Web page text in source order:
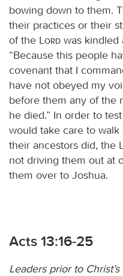
bowing down to them.
their practices or their
of the
Lord was kindled
“Because this people
covenant that I
have not obeyed my
before them any of the
he died.” In order to
would take care to
their ancestors did, the
not driving them out at
them over to Joshua.
Acts 13:16-25
Leaders prior to